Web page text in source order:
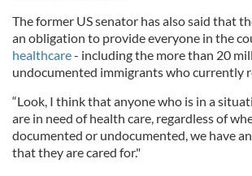
The former US senator has also said that
an obligation to provide everyone in the
healthcare- including the more than 20
undocumented immigrants who currently
“Look, I think that anyone who is in a
are in need of health care, regardless of
documented or undocumented, we have
that they are cared for."